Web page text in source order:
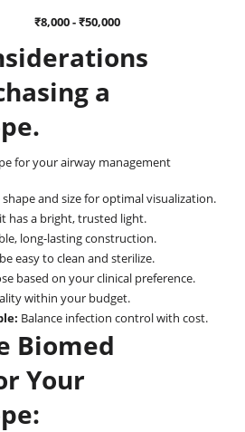
₹8,000- ₹50,000
a
for your airway management
and size for optimal visualization.
has a bright, trusted light.
long-lasting construction.
easy to clean and sterilize.
based on your clinical preference.
within your budget.
Balance infection control with cost.
Biomed
Your